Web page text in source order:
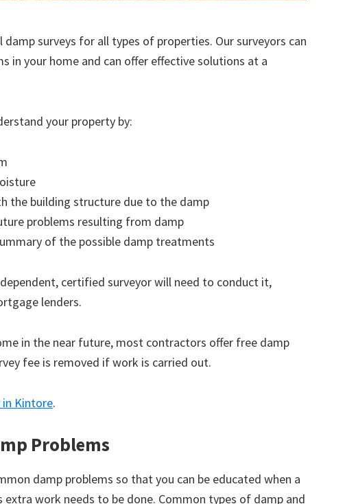
surveys for all types of properties. Our surveyors can
in your home and can offer effective solutions at a
your property by:
the building structure due to the damp
problems resulting from damp
of the possible damp treatments
certified surveyor will need to conduct it,
lenders.
in the near future, most contractors offer free damp
fee is removed if work is carried out.
in Kintore.
Problems
damp problems so that you can be educated when a
work needs to be done. Common types of damp and